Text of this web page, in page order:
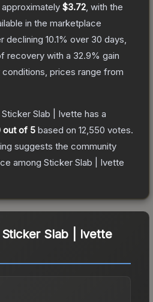
$3.72 , with the
in the marketplace
declining 10.1% over 30 days,
recovery with a 32.9% gain
prices range from
Sticker Slab | Ivette has a
out of 5 based on 12,550 votes.
suggests the community
among Sticker Slab | Ivette
Sticker Slab | Ivette